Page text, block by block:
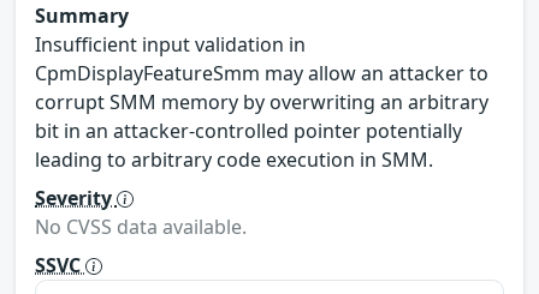
Summary
Insufficient input validation in
CpmDisplayFeatureSmm may allow an attacker to
corrupt SMM memory by overwriting an arbitrary
bit in an attacker-controlled pointer potentially
leading to arbitrary code execution in SMM.
Severity
No CVSS data available.
SSVC